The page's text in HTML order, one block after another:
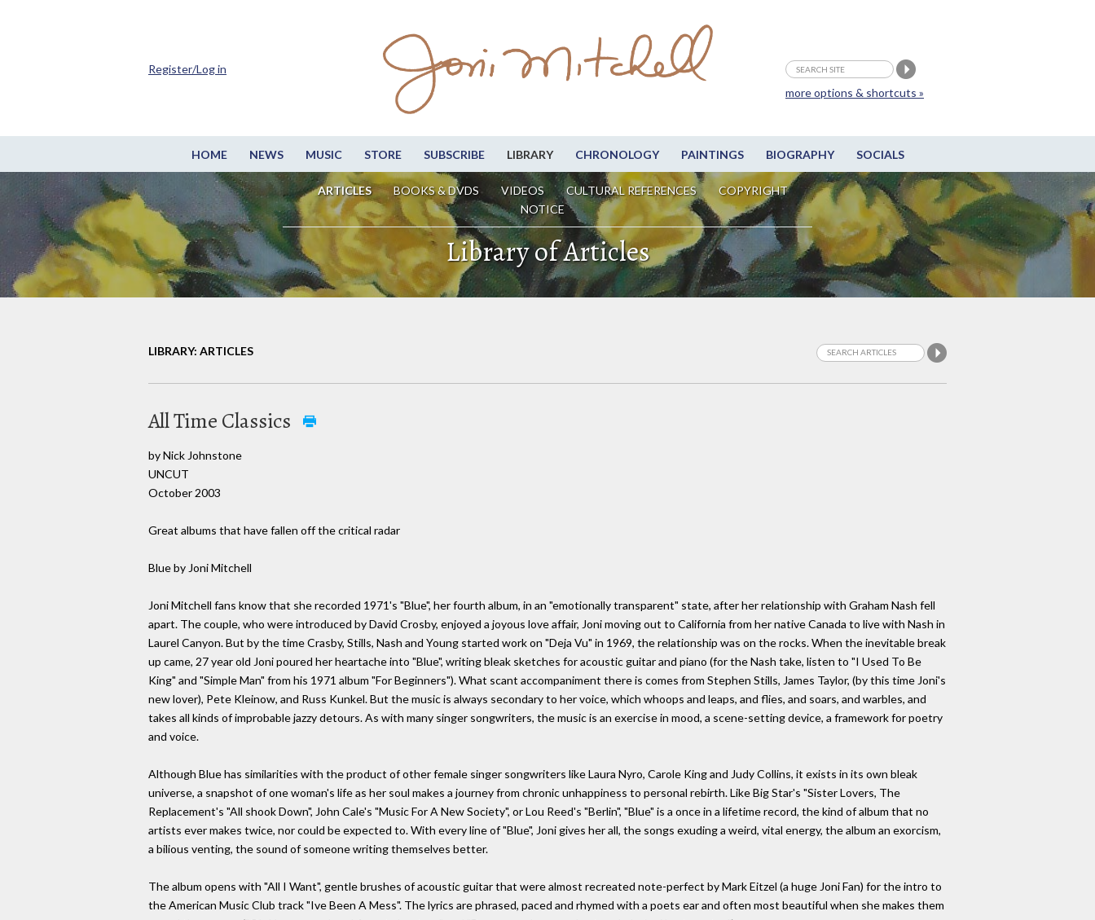
HOME NEWS MUSIC STORE SUBSCRIBE LIBRARY CHRONOLOGY PAINTINGS BIOGRAPHY SOCIALS
ARTICLES BOOKS & DVDS VIDEOS CULTURAL REFERENCES
COPYRIGHT
NOTICE
more options & shortcuts »
Register/Log in
Library of Articles
LIBRARY: ARTICLES
All Time Classics
by Nick Johnstone
UNCUT
October 2003
Great albums that have fallen off the critical radar
Blue by Joni Mitchell
Joni Mitchell fans know that she recorded 1971's "Blue", her fourth album, in an "emotionally transparent" state, after her relationship with Graham Nash fell
apart. The couple, who were introduced by David Crosby, enjoyed a joyous love affair, Joni moving out to California from her native Canada to live with Nash in
Laurel Canyon. But by the time Crasby, Stills, Nash and Young started work on "Deja Vu" in 1969, the relationship was on the rocks. When the inevitable break
up came, 27 year old Joni poured her heartache into "Blue", writing bleak sketches for acoustic guitar and piano (for the Nash take, listen to "I Used To Be
King" and "Simple Man" from his 1971 album "For Beginners"). What scant accompaniment there is comes from Stephen Stills, James Taylor, (by this time Joni's
new lover), Pete Kleinow, and Russ Kunkel. But the music is always secondary to her voice, which whoops and leaps, and flies, and soars, and warbles, and
takes all kinds of improbable jazzy detours. As with many singer songwriters, the music is an exercise in mood, a scene-setting device, a framework for poetry
and voice.
Although Blue has similarities with the product of other female singer songwriters like Laura Nyro, Carole King and Judy Collins, it exists in its own bleak
universe, a snapshot of one woman's life as her soul makes a journey from chronic unhappiness to personal rebirth. Like Big Star's "Sister Lovers, The
Replacement's "All shook Down", John Cale's "Music For A New Society", or Lou Reed's "Berlin", "Blue" is a once in a lifetime record, the kind of album that no
artists ever makes twice, nor could be expected to. With every line of "Blue", Joni gives her all, the songs exuding a weird, vital energy, the album an exorcism,
a bilious venting, the sound of someone writing themselves better.
The album opens with "All I Want", gentle brushes of acoustic guitar that were almost recreated note-perfect by Mark Eitzel (a huge Joni Fan) for the intro to
the American Music Club track "Ive Been A Mess". The lyrics are phrased, paced and rhymed with a poets ear and often most beautiful when she makes them